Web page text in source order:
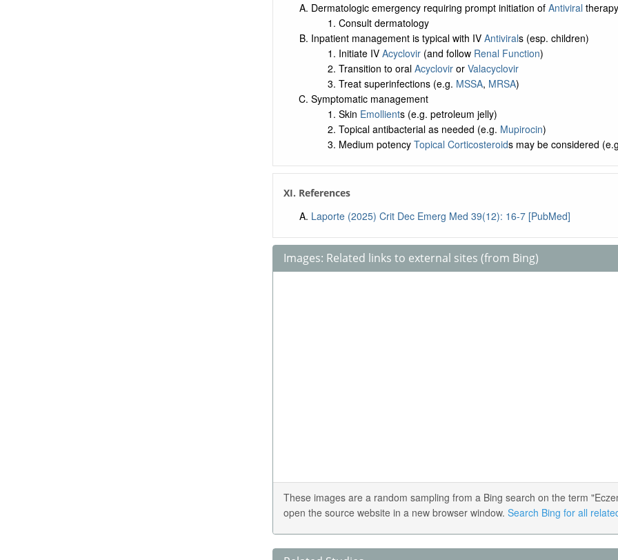
Dermatologic emergency requiring prompt initiation of Antiviral therapy
Consult dermatology
Inpatient management is typical with IV Antivirals (esp. children)
Initiate IV Acyclovir(and follow Renal Function)
Transition to oral Acycloviror Valacyclovir
Treat superinfections (e.g. MSSA, MRSA)
Symptomatic management
Skin Emollients (e.g. petroleum jelly)
Topical antibacterial as needed (e.g. Mupirocin)
Medium potency Topical Corticosteroids may be considered
XI. References
Laporte (2025) Crit Dec Emerg Med 39(12): 16-7 [PubMed]
Images: Related links to external sites (from Bing)
These images are a random sampling from a Bing search on the term
open the source website in a new browser window. Search Bing for all